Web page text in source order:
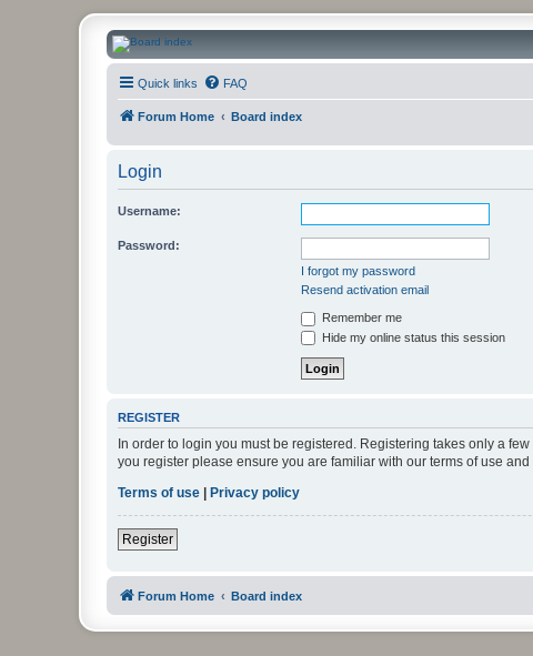
CanucksCorner.com Forums
Quick links FAQ
Forum Home Board index
Login
Username:
Password:
I forgot my password
Resend activation email
Remember me
Hide my online status this session
REGISTER
In order to login you must be registered. Registering takes only a
you register please ensure you are familiar with our terms of use
Terms of use | Privacy policy
Register
Forum Home Board index